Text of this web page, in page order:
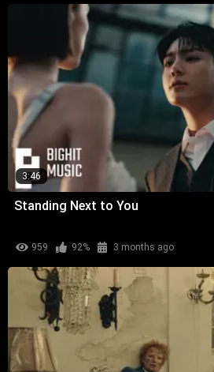
3:46
Standing Next to You
959 92% 3 months ago